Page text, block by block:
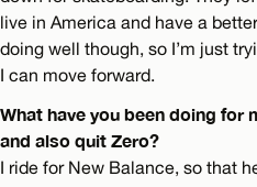
live in America and have a
doing well though, so I’m just
I can move forward.
What have you been doing for
and also quit Zero?
I ride for New Balance, so that